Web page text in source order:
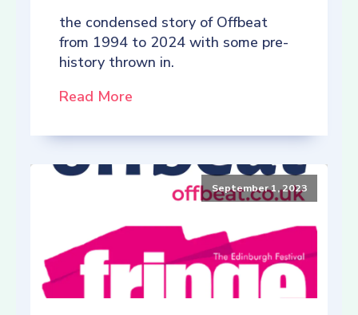
the condensed story of Offbeat
from 1994 to 2024 with some pre-
history thrown in.
Read More
September 1, 2023